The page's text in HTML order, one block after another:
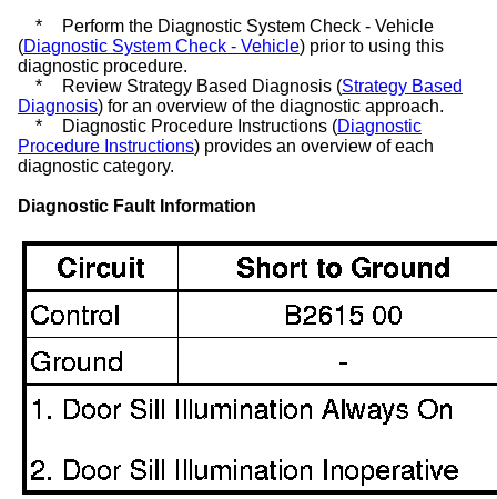
*
Perform the Diagnostic System Check - Vehicle
(Diagnostic System Check - Vehicle) prior to using this
diagnostic procedure.
*
Review Strategy Based Diagnosis (Strategy Based
Diagnosis) for an overview of the diagnostic approach.
*
Diagnostic Procedure Instructions (Diagnostic
Procedure Instructions) provides an overview of each
diagnostic category.
Diagnostic Fault Information